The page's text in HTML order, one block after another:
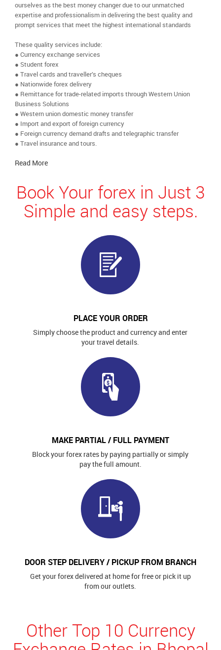
ourselves as the best money changer due to our unmatched
expertise and professionalism in delivering the best quality and
prompt services that meet the highest international standards
These quality services include:
● Currency exchange services
● Student forex
● Travel cards and traveller’s cheques
● Nationwide forex delivery
● Remittance for trade-related imports through Western Union
Business Solutions
● Western union domestic money transfer
● Import and export of foreign currency
● Foreign currency demand drafts and telegraphic transfer
● Travel insurance and tours.
Read More
Book Your forex in Just 3
Simple and easy steps.
PLACE YOUR ORDER
Simply choose the product and currency and enter
your travel details.
MAKE PARTIAL / FULL PAYMENT
Block your forex rates by paying partially or simply
pay the full amount.
DOOR STEP DELIVERY / PICKUP FROM BRANCH
Get your forex delivered at home for free or pick it up
from our outlets.
Other Top 10 Currency